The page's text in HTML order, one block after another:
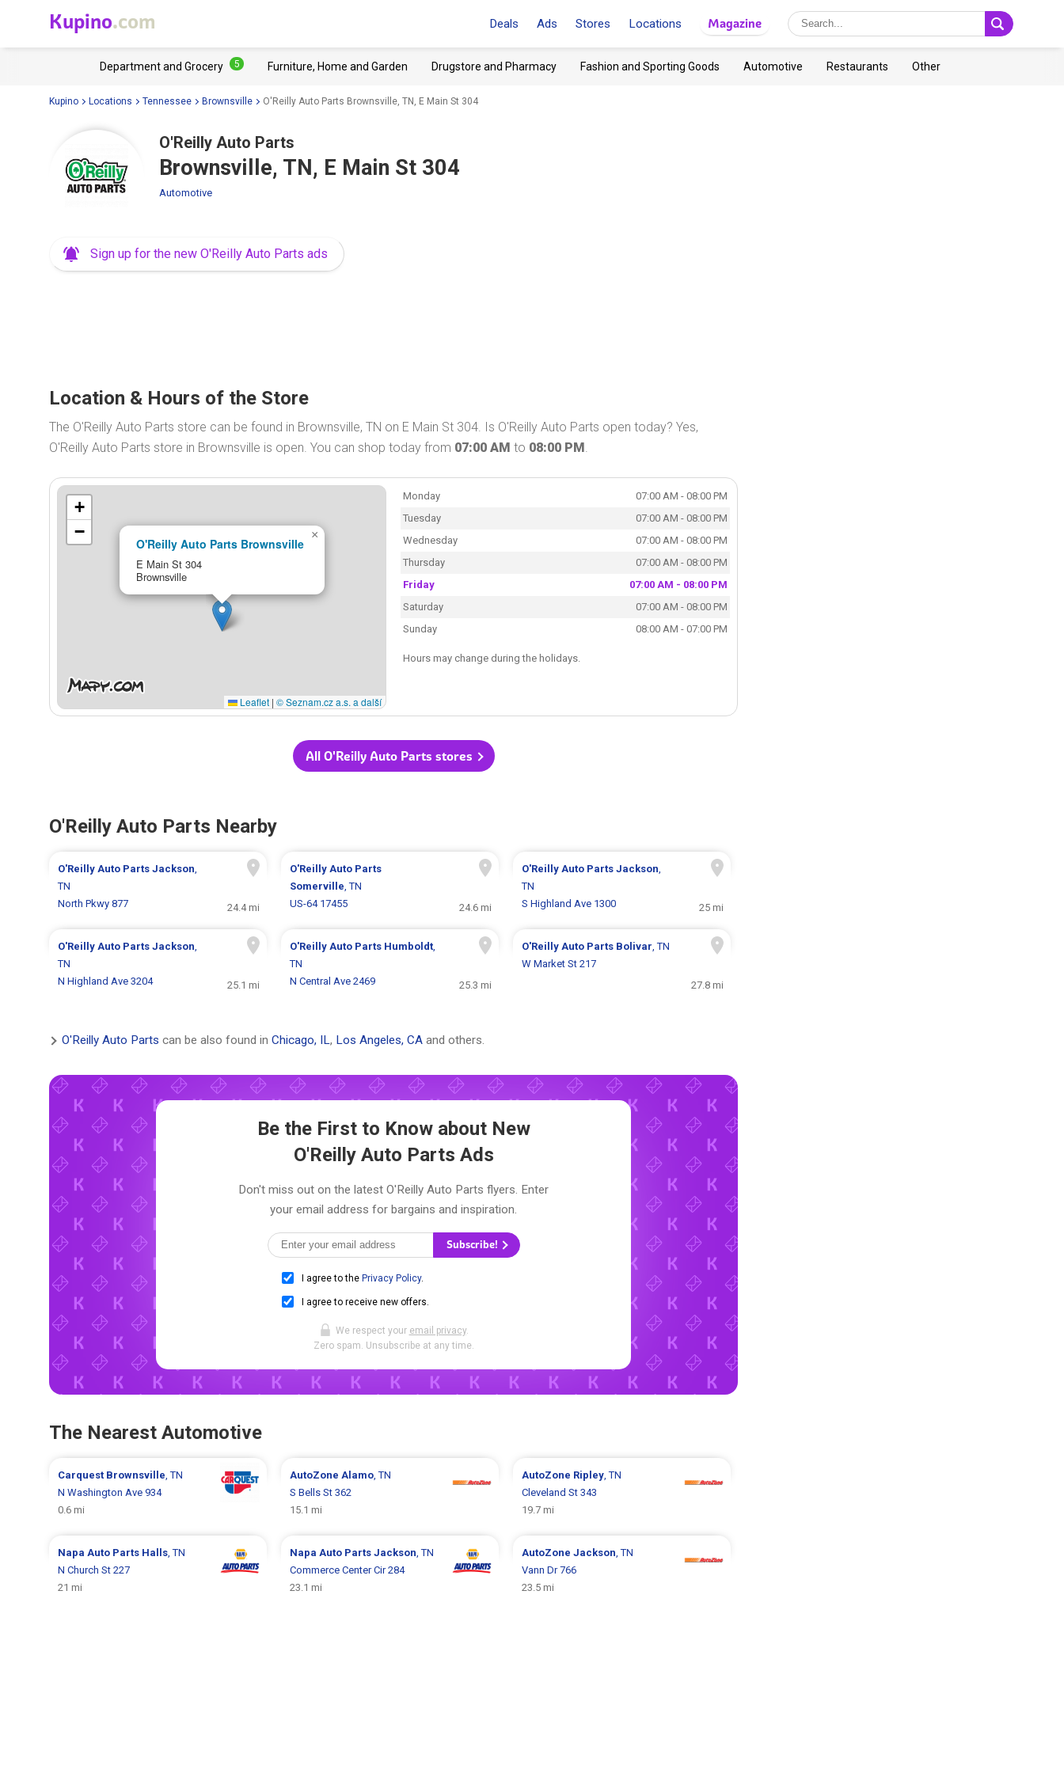
Kupino.com Deals Ads Stores Locations Magazine
Department and Grocery 5 Furniture, Home and Garden Drugstore and Pharmacy Fashion and Sporting Goods Automotive Restaurants Other
Kupino Locations Tennessee Brownsville O'Reilly Auto Parts Brownsville, TN, E Main St 304
O'Reilly Auto Parts
Brownsville, TN, E Main St 304
Automotive
Sign up for the new O'Reilly Auto Parts ads
Location & Hours of the Store
The O'Reilly Auto Parts store can be found in Brownsville, TN on E Main St 304. Is O'Reilly Auto Parts open today? Yes,
O'Reilly Auto Parts store in Brownsville is open. You can shop today from 07:00 AM to 08:00 PM.
O'Reilly Auto Parts Brownsville
E Main St 304
Brownsville
×
+
−
Leaflet | © Seznam.cz a.s. a další
Monday
07:00 AM - 08:00 PM
Tuesday
07:00 AM - 08:00 PM
Wednesday
07:00 AM - 08:00 PM
Thursday
07:00 AM - 08:00 PM
Friday
07:00 AM - 08:00 PM
Saturday
07:00 AM - 08:00 PM
Sunday
08:00 AM - 07:00 PM
Hours may change during the holidays.
All O'Reilly Auto Parts stores
O'Reilly Auto Parts Nearby
O'Reilly Auto PartsJackson,
TN
North Pkwy 877
24.4 mi
O'Reilly Auto Parts
Somerville, TN
US-64 17455
24.6 mi
O'Reilly Auto Parts Jackson,
TN
S Highland Ave 1300
25 mi
O'Reilly Auto PartsJackson,
TN
N Highland Ave 3204
25.1 mi
O'Reilly Auto Parts Humboldt,
TN
N Central Ave 2469
25.3 mi
O'Reilly Auto Parts Bolivar, TN
W Market St 217
27.8 mi
O'Reilly Auto Parts can be also found in Chicago, IL, Los Angeles, CA and others.
Be the First to Know about New
O'Reilly Auto Parts Ads
Don't miss out on the latest O'Reilly Auto Parts flyers. Enter
your email address for bargains and inspiration.
Subscribe!
I agree to the Privacy Policy.
I agree to receive new offers.
We respect your email privacy.
Zero spam. Unsubscribe at any time.
The Nearest Automotive
Carquest Brownsville , TN
N Washington Ave 934
0.6 mi
AutoZone Alamo, TN
S Bells St 362
15.1 mi
AutoZone Ripley, TN
Cleveland St 343
19.7 mi
Napa Auto Parts Halls , TN
N Church St 227
21 mi
Napa Auto Parts Jackson , TN
Commerce Center Cir 284
23.1 mi
AutoZone Jackson , TN
Vann Dr 766
23.5 mi